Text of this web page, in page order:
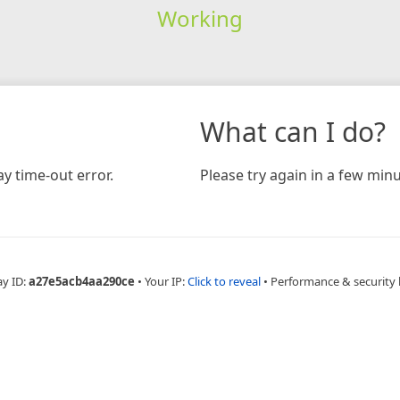
Working
time-out error.
What can I do?
Please try again in a few
ID:a27e5acb4aa290ce • Your IP:Click to reveal • Performance & security